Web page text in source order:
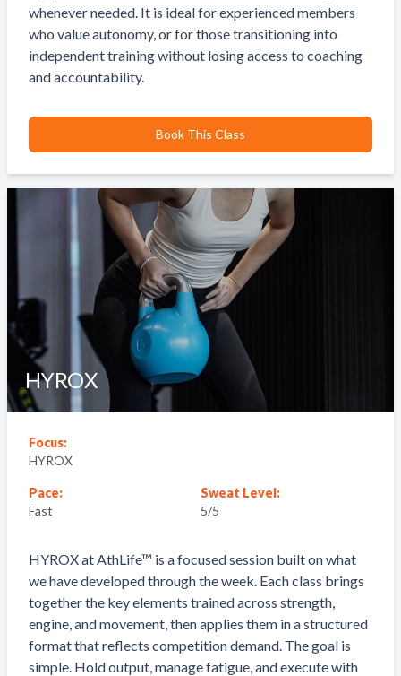
whenever needed. It is ideal for experienced members
who value autonomy, or for those transitioning into
independent training without losing access to coaching
and accountability.
Book This Class
HYROX
Focus:
HYROX
Pace:
Fast
Sweat Level:
5/5
HYROX at AthLife™ is a focused session built on what
we have developed through the week. Each class brings
together the key elements trained across strength,
engine, and movement, then applies them in a structured
format that reflects competition demand. The goal is
simple. Hold output, manage fatigue, and execute with